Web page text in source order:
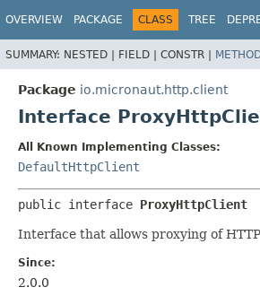
OVERVIEW PACKAGE CLASS TREE
SUMMARY: NESTED | FIELD | CONSTR |
Package io.micronaut.http.client
Interface
All Known Implementing Classes:
DefaultHttpClient
public interface ProxyHttpClient
Interface that allows proxying of
Since:
2.0.0